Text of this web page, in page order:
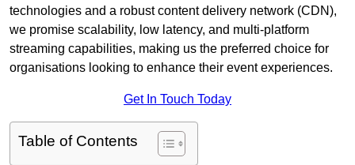
technologies and a robust content delivery network (CDN),
we promise scalability, low latency, and multi-platform
streaming capabilities, making us the preferred choice for
organisations looking to enhance their event experiences.
Get In Touch Today
Table of Contents